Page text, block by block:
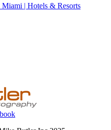
| Hotels & Resorts